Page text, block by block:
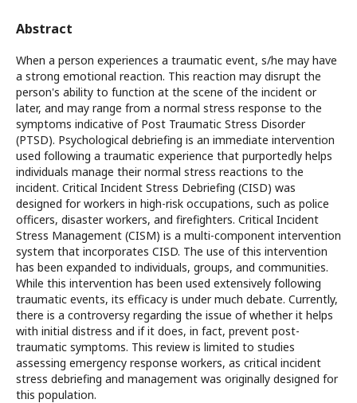
Abstract
When a person experiences a traumatic event, s/he may have
a strong emotional reaction. This reaction may disrupt the
person's ability to function at the scene of the incident or
later, and may range from a normal stress response to the
symptoms indicative of Post Traumatic Stress Disorder
(PTSD). Psychological debriefing is an immediate intervention
used following a traumatic experience that purportedly helps
individuals manage their normal stress reactions to the
incident. Critical Incident Stress Debriefing (CISD) was
designed for workers in high-risk occupations, such as police
officers, disaster workers, and firefighters. Critical Incident
Stress Management (CISM) is a multi-component intervention
system that incorporates CISD. The use of this intervention
has been expanded to individuals, groups, and communities.
While this intervention has been used extensively following
traumatic events, its efficacy is under much debate. Currently,
there is a controversy regarding the issue of whether it helps
with initial distress and if it does, in fact, prevent post-
traumatic symptoms. This review is limited to studies
assessing emergency response workers, as critical incident
stress debriefing and management was originally designed for
this population.